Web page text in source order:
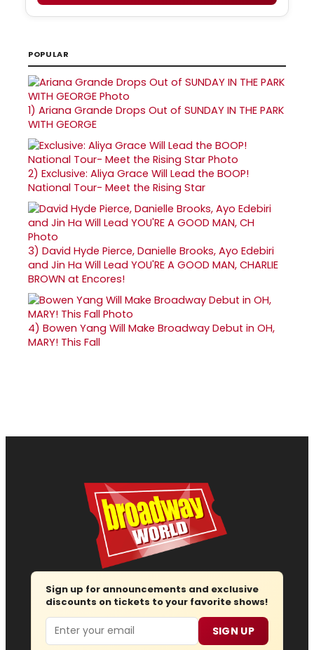
POPULAR
1) Ariana Grande Drops Out of SUNDAY IN THE PARK
WITH GEORGE
2) Exclusive: Aliya Grace Will Lead the BOOP!
National Tour- Meet the Rising Star
3) David Hyde Pierce, Danielle Brooks, Ayo Edebiri
and Jin Ha Will Lead YOU'RE A GOOD MAN, CHARLIE
BROWN at Encores!
4) Bowen Yang Will Make Broadway Debut in OH,
MARY! This Fall
Sign up for announcements and exclusive
discounts on tickets to your favorite shows!
Email SIGN UP